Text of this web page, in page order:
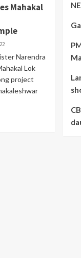
Mahakal
Narendra
Lok
project